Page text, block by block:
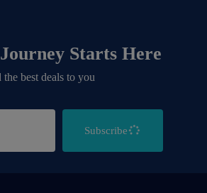
Starts Here
best deals to you
Subscribe